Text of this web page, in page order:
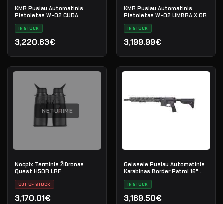
KMR Pusiau Automatinis
Pistoletas W-02 CUDA
IN STOCK
3,220.63€
KMR Pusiau Automatinis
Pistoletas W-02 UMBRA X OR
IN STOCK
3,199.99€
NETURIME
Nocpix Terminis Žiūronas
Quest H50R LRF
OUT OF STOCK
3,170.01€
Geissele Pusiau Automatinis
Karabinas Border Patrol 16"
5.56MM - Black
IN STOCK
3,169.50€